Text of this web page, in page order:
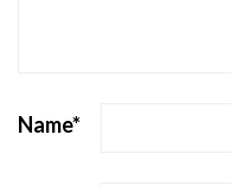
Name*